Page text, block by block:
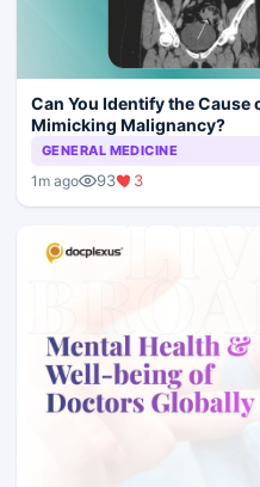
Can You Identify the Cause
Mimicking Malignancy?
GENERAL MEDICINE
1m ago 93 3